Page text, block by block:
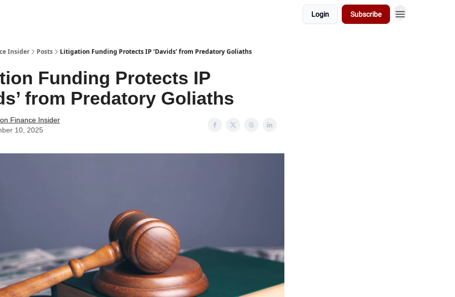
Login Subscribe
Insider Posts Litigation Funding Protects IP ‘Davids’ from Predatory Goliaths
Funding Protects IP
from Predatory Goliaths
Finance Insider
10, 2025